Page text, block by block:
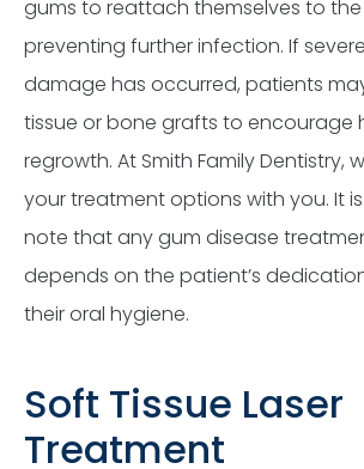
gums to reattach themselves to
preventing further infection. If
damage has occurred, patients
tissue or bone grafts to encourage
regrowth. At Smith Family Dentistry,
your treatment options with you. It
note that any gum disease
depends on the patient’s
their oral hygiene.
Soft Tissue Laser
Treatment